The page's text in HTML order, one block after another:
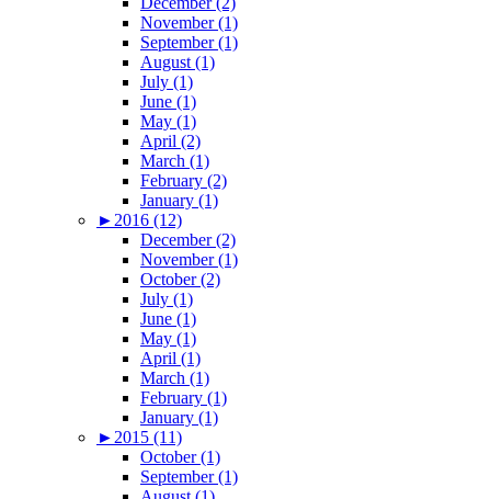
November (1)
September (1)
August (1)
July (1)
June (1)
May (1)
April (2)
March (1)
February (2)
January (1)
► 2016 (12)
December (2)
November (1)
October (2)
July (1)
June (1)
May (1)
April (1)
March (1)
February (1)
January (1)
► 2015 (11)
October (1)
September (1)